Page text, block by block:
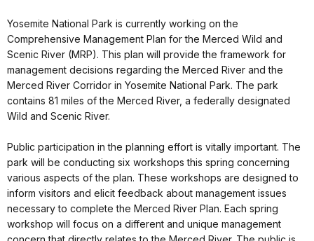
Yosemite National Park is currently working on the
Comprehensive Management Plan for the Merced Wild and
Scenic River (MRP). This plan will provide the framework for
management decisions regarding the Merced River and the
Merced River Corridor in Yosemite National Park. The park
contains 81 miles of the Merced River, a federally designated
Wild and Scenic River.
Public participation in the planning effort is vitally important. The
park will be conducting six workshops this spring concerning
various aspects of the plan. These workshops are designed to
inform visitors and elicit feedback about management issues
necessary to complete the Merced River Plan. Each spring
workshop will focus on a different and unique management